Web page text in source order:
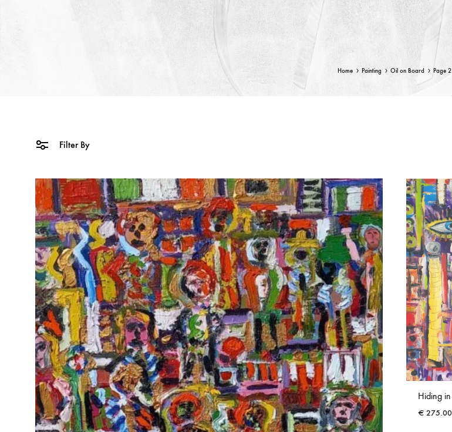
Home Painting Oil on Board Page 2
Filter By
Hiding
€ 275.00